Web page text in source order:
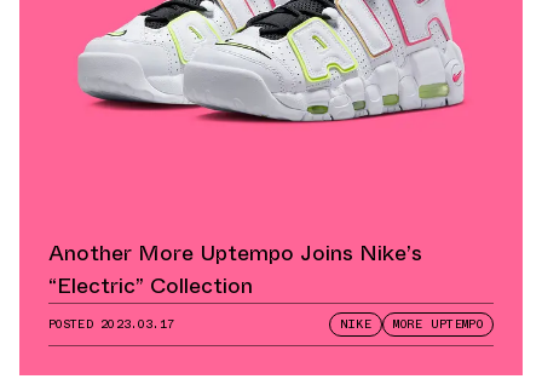
Another More Uptempo Joins Nike’s
“Electric” Collection
POSTED 2023.03.17 NIKE MORE UPTEMPO